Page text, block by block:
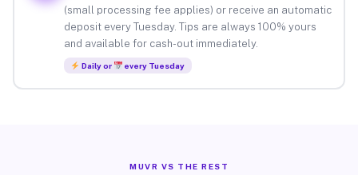
(small processing fee applies) or receive an automatic
deposit every Tuesday. Tips are always 100% yours
and available for cash-out immediately.
Daily or every Tuesday
MUVR VS THE REST